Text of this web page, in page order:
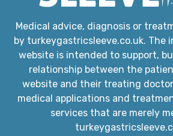
Medical advice, diagnosis or
by turkeygastricsleeve.co.uk. The
website is intended to support,
relationship between the
website and their treating
medical applications and
services that are merely